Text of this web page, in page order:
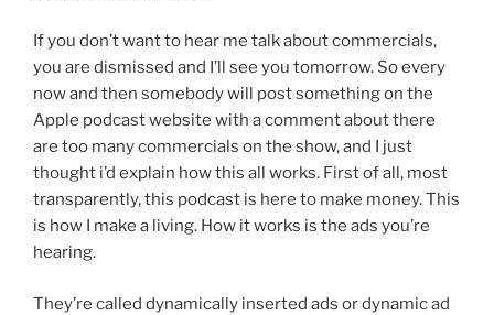
If you don’t want to hear me talk about commercials,
you are dismissed and I’ll see you tomorrow. So every
now and then somebody will post something on the
Apple podcast website with a comment about there
are too many commercials on the show, and I just
thought i’d explain how this all works. First of all, most
transparently, this podcast is here to make money. This
is how I make a living. How it works is the ads you’re
hearing.
They’re called dynamically inserted ads or dynamic ad